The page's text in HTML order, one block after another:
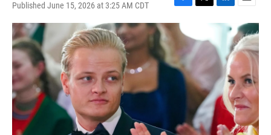
Published June 15, 2026 at 3:25 AM CDT
F
a
b
o
o
T
t
t
r
L
i
k
e
d
I
n
E
m
a
i
l